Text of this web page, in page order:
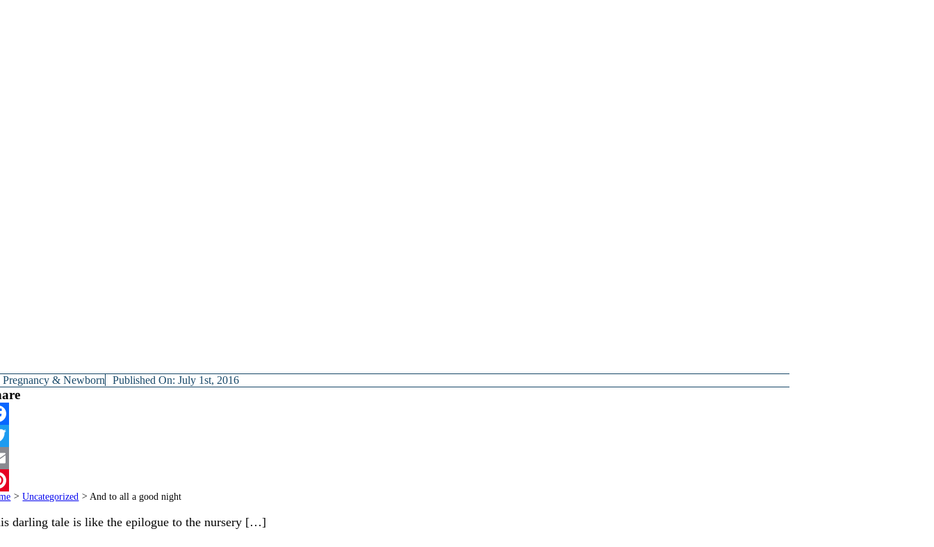
Pregnancy & Newborn Published On: July 1st, 2016
> Uncategorized > And to all a good night
darling tale is like the epilogue to the nursery […]